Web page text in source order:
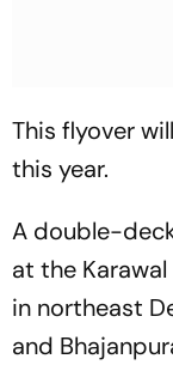
This flyover
this year.
A double-
at the
in northeast
and